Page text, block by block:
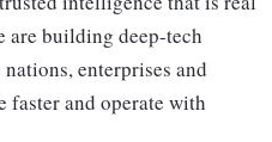
are building deep-tech
enterprises and
faster and operate with